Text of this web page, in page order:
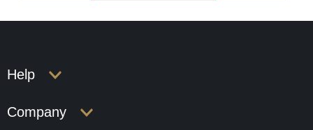
Help
Company